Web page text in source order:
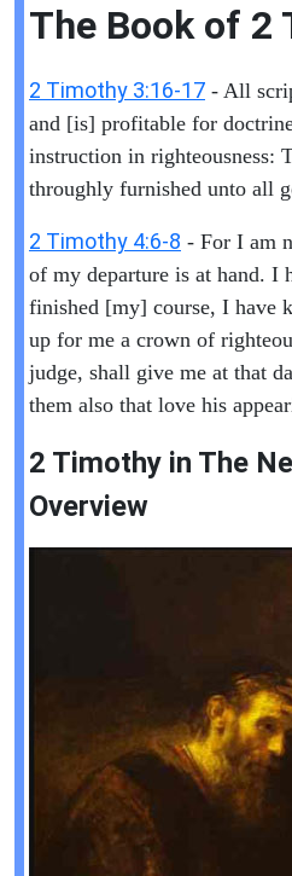
The Book of 2
2 Timothy 3:16-17 - All
and [is] profitable for
instruction in righteousness:
throughly furnished unto all
2 Timothy 4:6-8 - For I am
of my departure is at hand. I
finished [my] course, I have
up for me a crown of
judge, shall give me at that
them also that love his
2 Timothy in The
Overview